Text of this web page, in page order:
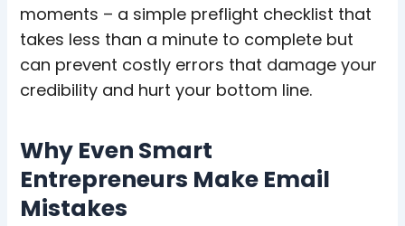
moments – a simple preflight checklist that
takes less than a minute to complete but
can prevent costly errors that damage your
credibility and hurt your bottom line.
Why Even Smart
Entrepreneurs Make Email
Mistakes